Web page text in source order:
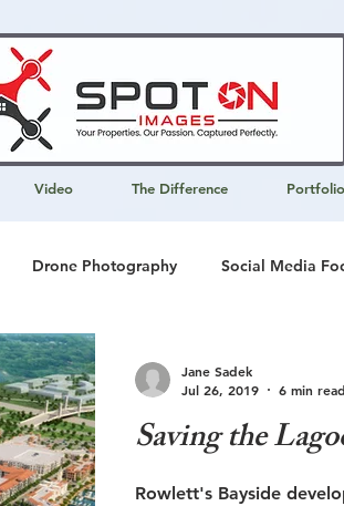
Video The Difference Portfolio
Drone Photography Social Media
Multi-media Presentations
Saving the
Rowlett's Bayside
Jane Sadek
Jul 26, 2019
6 min read